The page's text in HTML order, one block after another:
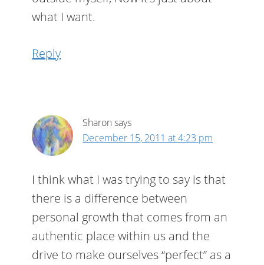
what I want.
Reply
Sharon says
December 15, 2011 at 4:23 pm
I think what I was trying to say is that
there is a difference between
personal growth that comes from an
authentic place within us and the
drive to make ourselves “perfect” as a